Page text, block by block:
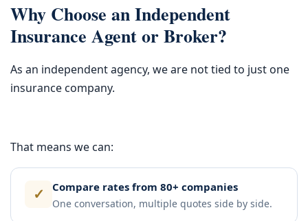
Why Choose an Independent
Insurance Agent or Broker?
As an independent agency, we are not tied to just one
insurance company.
That means we can:
✓ Compare rates from 80+ companies
One conversation, multiple quotes side by side.